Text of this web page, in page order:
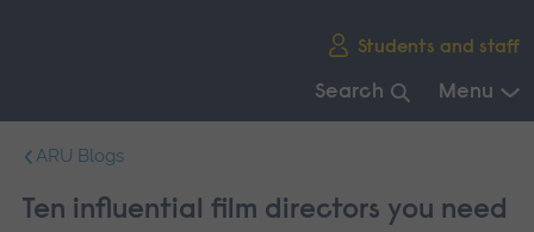
Students and staff
Search Menu
navigation.
ARU Blogs
Ten influential film directors you need